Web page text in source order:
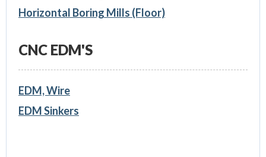
Horizontal Boring Mills (Floor)
CNC EDM'S
EDM, Wire
EDM Sinkers